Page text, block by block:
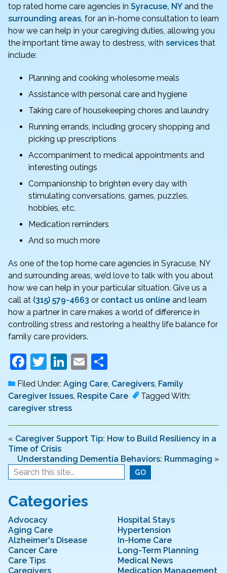
top rated home care agencies in Syracuse, NY and the
surrounding areas, for an in-home consultation to learn
how we can help in your caregiving duties, allowing you
the important time away to destress, with services that
include:
Planning and cooking wholesome meals
Assistance with personal care and hygiene
Taking care of housekeeping chores and laundry
Running errands, including grocery shopping and
picking up prescriptions
Accompaniment to medical appointments and
interesting outings
Companionship to brighten every day with
stimulating conversations, games, puzzles,
hobbies, etc.
Medication reminders
And so much more
As one of the top home care agencies in Syracuse, NY
and surrounding areas, we’d love to talk with you about
how we can help in your particular situation. Give us a
call at (315) 579-4663 or contact us online and learn
how a partner in care makes a world of difference in
controlling stress and restoring a healthy life balance for
family care providers.
F
a
c
e
b
o
o
k
T
w
itt
er
Li
n
k
e
dI
n
E
m
ai
h
ar
Filed Under: Aging Care, Caregivers, Family
Caregiver Issues, Respite Care
Tagged With:
caregiver stress
« Caregiver Support Tip: How to Build Resiliency in a
Time of Crisis
Understanding Dementia Behaviors: Rummaging »
Categories
Advocacy
Aging Care
Alzheimer's Disease
Cancer Care
Care Tips
Caregivers
Hospital Stays
Hypertension
In-Home Care
Long-Term Planning
Medical News
Medication Management